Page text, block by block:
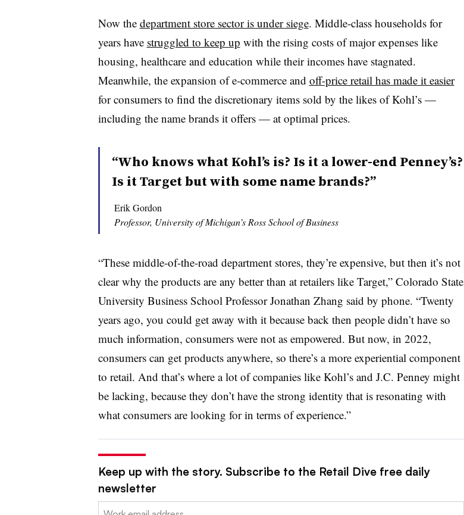
Now the department store sector is under siege. Middle-class households for
years have struggled to keep up with the rising costs of major expenses like
housing, healthcare and education while their incomes have stagnated.
Meanwhile, the expansion of e-commerce and off-price retail has made it easier
for consumers to find the discretionary items sold by the likes of Kohl’s —
including the name brands it offers — at optimal prices.
“Who knows what Kohl’s is? Is it a lower-end Penney’s?
Is it Target but with some name brands?”
Erik Gordon
Professor, University of Michigan’s Ross School of Business
“These middle-of-the-road department stores, they’re expensive, but then it’s not
clear why the products are any better than at retailers like Target,” Colorado State
University Business School Professor Jonathan Zhang said by phone. “Twenty
years ago, you could get away with it because back then people didn’t have so
much information, consumers were not as empowered. But now, in 2022,
consumers can get products anywhere, so there’s a more experiential component
to retail. And that’s where a lot of companies like Kohl’s and J.C. Penney might
be lacking, because they don’t have the strong identity that is resonating with
what consumers are looking for in terms of experience.”
Keep up with the story. Subscribe to the Retail Dive free daily
newsletter
Email: